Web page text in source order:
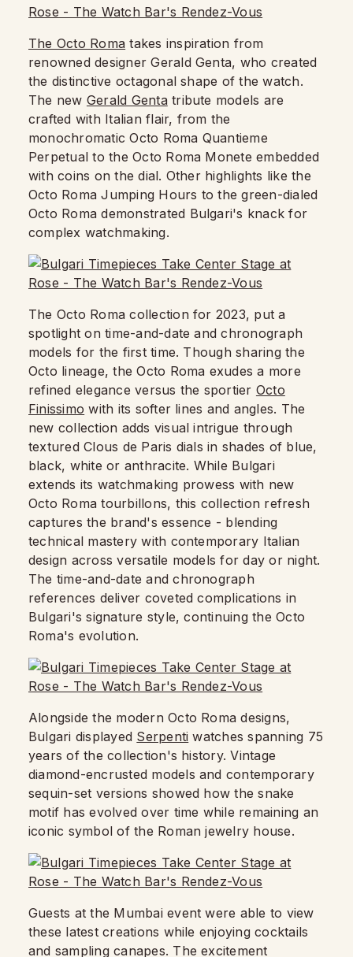
The Octo Roma takes inspiration from
renowned designer Gerald Genta, who created
the distinctive octagonal shape of the watch.
The new Gerald Genta tribute models are
crafted with Italian flair, from the
monochromatic Octo Roma Quantieme
Perpetual to the Octo Roma Monete embedded
with coins on the dial. Other highlights like the
Octo Roma Jumping Hours to the green-dialed
Octo Roma demonstrated Bulgari's knack for
complex watchmaking.
The Octo Roma collection for 2023, put a
spotlight on time-and-date and chronograph
models for the first time. Though sharing the
Octo lineage, the Octo Roma exudes a more
refined elegance versus the sportier Octo
Finissimo with its softer lines and angles. The
new collection adds visual intrigue through
textured Clous de Paris dials in shades of blue,
black, white or anthracite. While Bulgari
extends its watchmaking prowess with new
Octo Roma tourbillons, this collection refresh
captures the brand's essence - blending
technical mastery with contemporary Italian
design across versatile models for day or night.
The time-and-date and chronograph
references deliver coveted complications in
Bulgari's signature style, continuing the Octo
Roma's evolution.
Alongside the modern Octo Roma designs,
Bulgari displayed Serpenti watches spanning 75
years of the collection's history. Vintage
diamond-encrusted models and contemporary
sequin-set versions showed how the snake
motif has evolved over time while remaining an
iconic symbol of the Roman jewelry house.
Guests at the Mumbai event were able to view
these latest creations while enjoying cocktails
and sampling canapes. The excitement